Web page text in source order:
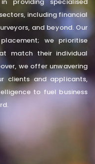
including financial
and beyond. Our
we prioritise
match their individual
we offer unwavering
clients and applicants,
to fuel business